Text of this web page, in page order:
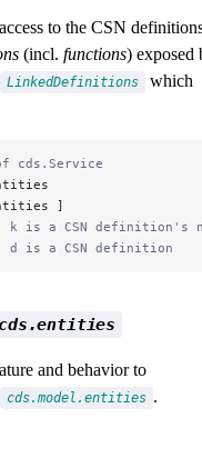
to the CSN
(incl. functions) exposed
LinkedDefinitions
which
cds.Service
]
is a CSN definition's
is a CSN definition
cds.entities
and behavior to
cds.model.entities .